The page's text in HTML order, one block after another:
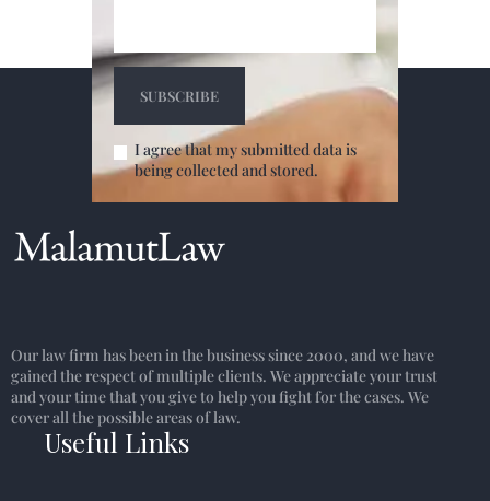
I agree that my submitted data is
being collected and stored.
Our law firm has been in the business since 2000, and we have
gained the respect of multiple clients. We appreciate your trust
and your time that you give to help you fight for the cases. We
cover all the possible areas of law.
Useful Links